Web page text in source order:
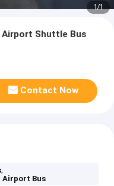
1/1
Airport Shuttle Bus
Contact Now
,
Bus